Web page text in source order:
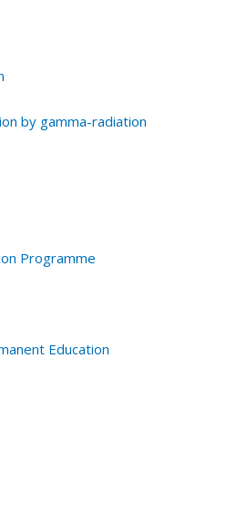
by gamma-radiation
Programme
Education